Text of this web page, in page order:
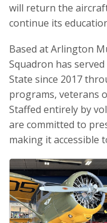
will return the
continue its
Based at Arlington
Squadron has
State since 2017
programs, veterans
Staffed entirely by
are committed to
making it accessible